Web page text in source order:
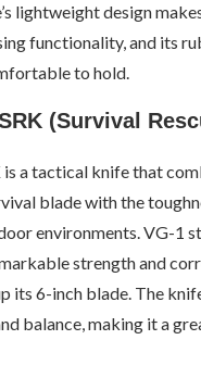
lightweight design
functionality, and its
to hold.
(Survival
is a tactical knife that
blade with the
environments. VG-1
strength and
its 6-inch blade. The
balance, making it a